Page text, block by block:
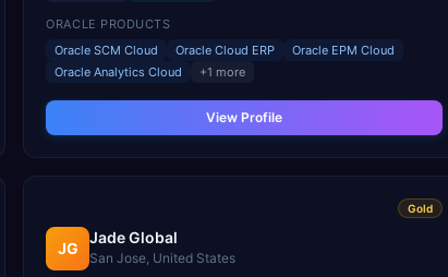
ORACLE PRODUCTS
Oracle SCM Cloud
Oracle Cloud ERP
Oracle EPM Cloud
Oracle Analytics Cloud
+1 more
View Profile
Gold
JG
Jade Global
San Jose, United States